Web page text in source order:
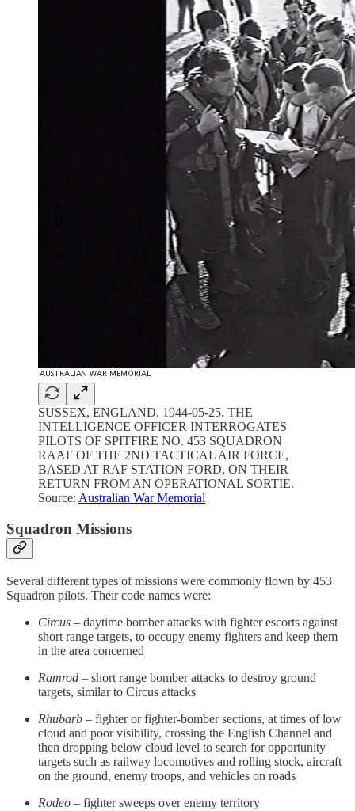
SUSSEX, ENGLAND. 1944-05-25. THE
INTELLIGENCE OFFICER INTERROGATES
PILOTS OF SPITFIRE NO. 453 SQUADRON
RAAF OF THE 2ND TACTICAL AIR FORCE,
BASED AT RAF STATION FORD, ON THEIR
RETURN FROM AN OPERATIONAL SORTIE.
Source: Australian War Memorial
Squadron Missions
Several different types of missions were commonly flown by 453
Squadron pilots. Their code names were:
Circus – daytime bomber attacks with fighter escorts against
short range targets, to occupy enemy fighters and keep them
in the area concerned
Ramrod – short range bomber attacks to destroy ground
targets, similar to Circus attacks
Rhubarb – fighter or fighter-bomber sections, at times of low
cloud and poor visibility, crossing the English Channel and
then dropping below cloud level to search for opportunity
targets such as railway locomotives and rolling stock, aircraft
on the ground, enemy troops, and vehicles on roads
Rodeo – fighter sweeps over enemy territory